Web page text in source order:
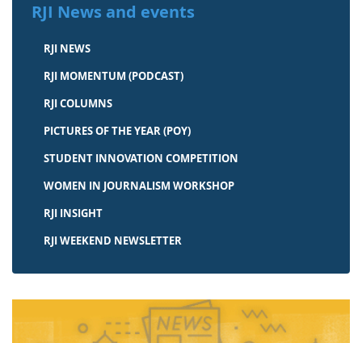
RJI News and events
RJI NEWS
RJI MOMENTUM (PODCAST)
RJI COLUMNS
PICTURES OF THE YEAR (POY)
STUDENT INNOVATION COMPETITION
WOMEN IN JOURNALISM WORKSHOP
RJI INSIGHT
RJI WEEKEND NEWSLETTER